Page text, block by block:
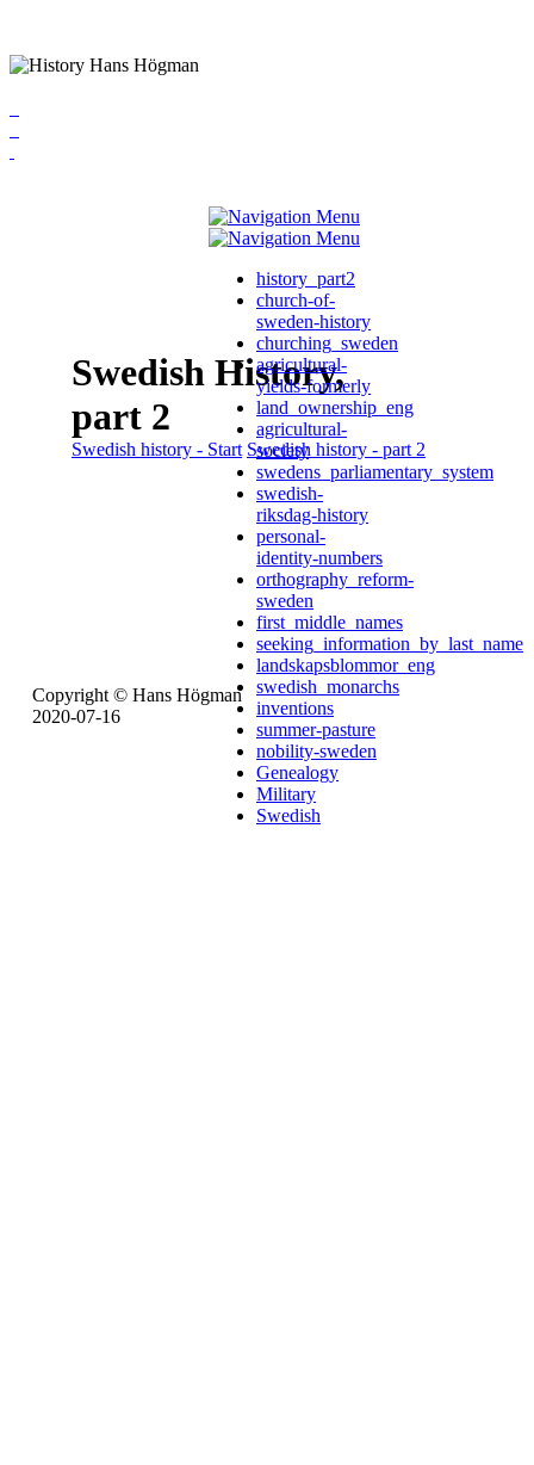
Copyright © Hans Högman
2020-07-16
Swedish History,
part 2
Swedish history - Start Swedish history - part 2
history_part2
church-of-
sweden-history
churching_sweden
agricultural-
yields-formerly
land_ownership_eng
agricultural-
society
swedens_parliamentary_system
swedish-
riksdag-history
personal-
identity-numbers
orthography_reform-
sweden
first_middle_names
seeking_information_by_last_name
landskapsblommor_eng
swedish_monarchs
inventions
summer-pasture
nobility-sweden
Genealogy
Military
Swedish